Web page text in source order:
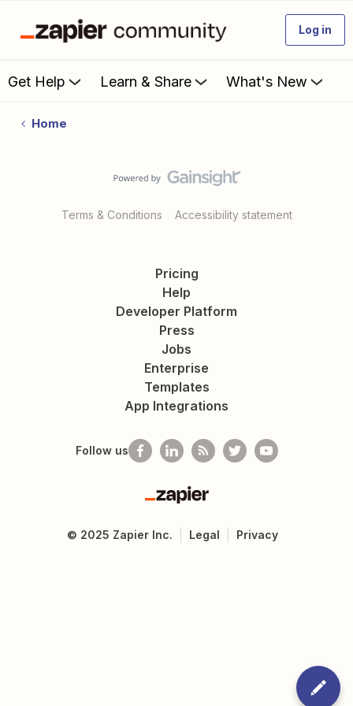
Log in
Get Help Learn & Share What's New
Home
Terms & Conditions Accessibility statement
Pricing
Help
Developer Platform
Press
Jobs
Enterprise
Templates
App Integrations
Follow us
Zapier
© 2025 Zapier Inc. Legal Privacy